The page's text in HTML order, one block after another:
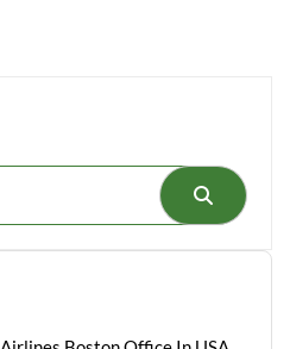
Search